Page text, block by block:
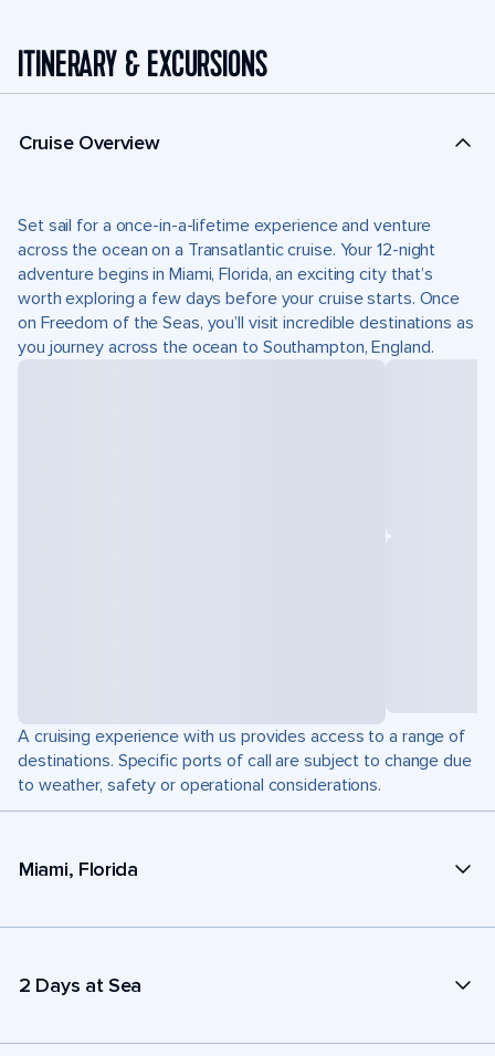
ITINERARY & EXCURSIONS
Cruise Overview
Set sail for a once-in-a-lifetime experience and venture
across the ocean on a Transatlantic cruise. Your 12-night
adventure begins in Miami, Florida, an exciting city that’s
worth exploring a few days before your cruise starts. Once
on Freedom of the Seas, you’ll visit incredible destinations as
you journey across the ocean to Southampton, England.
A cruising experience with us provides access to a range of
destinations. Specific ports of call are subject to change due
to weather, safety or operational considerations.
Miami, Florida
2 Days at Sea